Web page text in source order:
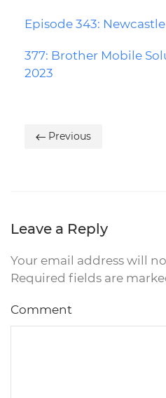
Episode 343:
377: Brother Mobile
2023
Previous
Leave a Reply
Your email address will
Required fields are
Comment